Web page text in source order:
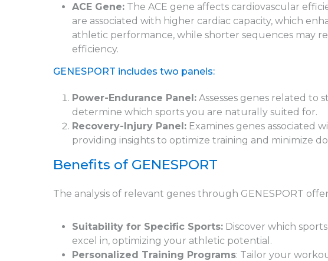
ACE Gene: The ACE gene affects cardiovascular
are associated with higher cardiac capacity, which
athletic performance, while shorter sequences may
efficiency.
GENESPORT includes two panels:
Power-Endurance Panel: Assesses genes related
determine which sports you are naturally suited for.
Recovery-Injury Panel: Examines genes associated
providing insights to optimize training and minimize
Benefits of GENESPORT
The analysis of relevant genes through GENESPORT
Suitability for Specific Sports: Discover which
excel in, optimizing your athletic potential.
Personalized Training Programs: Tailor your